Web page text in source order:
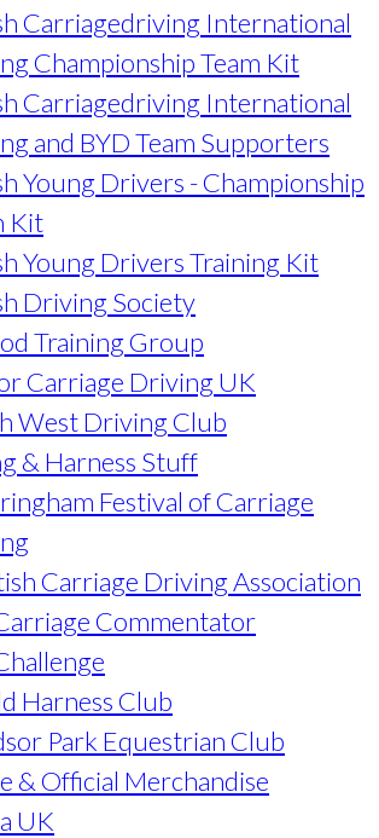
Carriagedriving International
Championship Team Kit
Carriagedriving International
and BYD Team Supporters
Young Drivers - Championship
Kit
Young Drivers Training Kit
Driving Society
Training Group
Carriage Driving UK
West Driving Club
& Harness Stuff
Festival of Carriage
Carriage Driving Association
Commentator
Harness Club
Park Equestrian Club
& Official Merchandise
UK